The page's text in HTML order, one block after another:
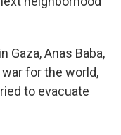
Gaza, Anas Baba,
for the world,
to evacuate